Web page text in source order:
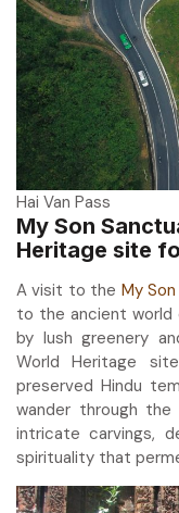
Hai Van Pass
My Son
Heritage site
A visit to the My
to the ancient world
by lush greenery
World Heritage
preserved Hindu
wander through
intricate carvings,
spirituality that